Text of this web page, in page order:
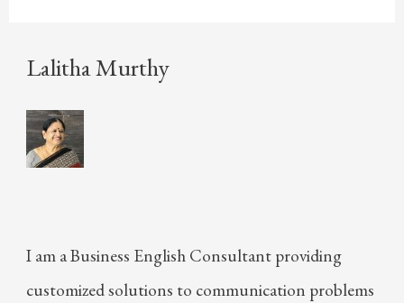
Lalitha Murthy
I am a Business English Consultant providing
customized solutions to communication problems